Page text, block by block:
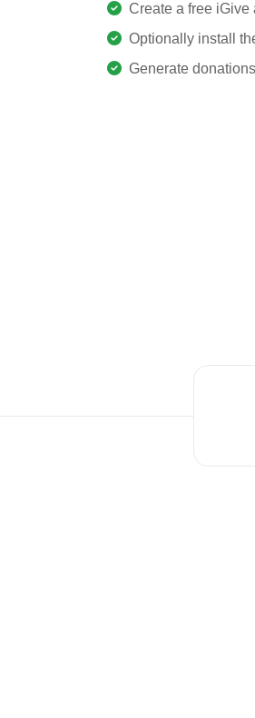
Create a free iGive
Optionally install
Generate